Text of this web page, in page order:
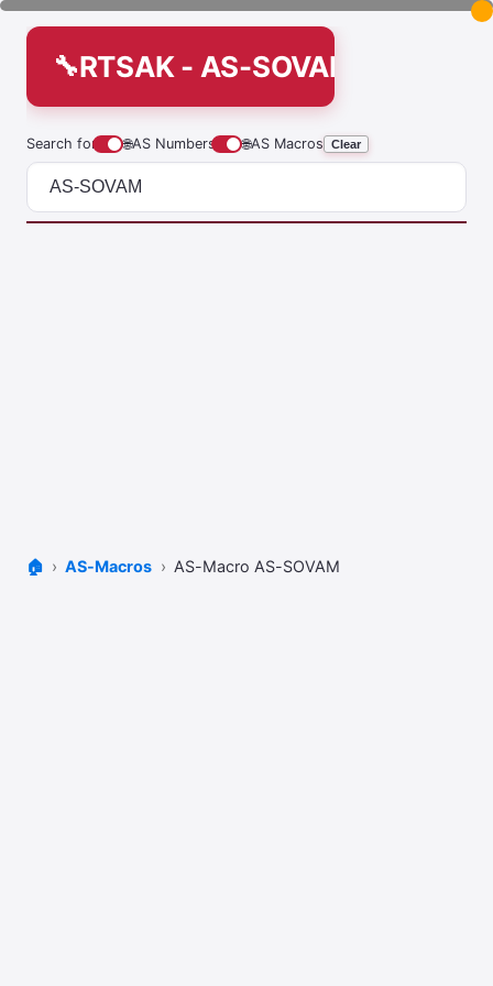
RTSAK - AS-SOVAM
Search for 🌐AS Numbers 🌐AS Macros Clear
🏠 AS-Macros AS-Macro AS-SOVAM